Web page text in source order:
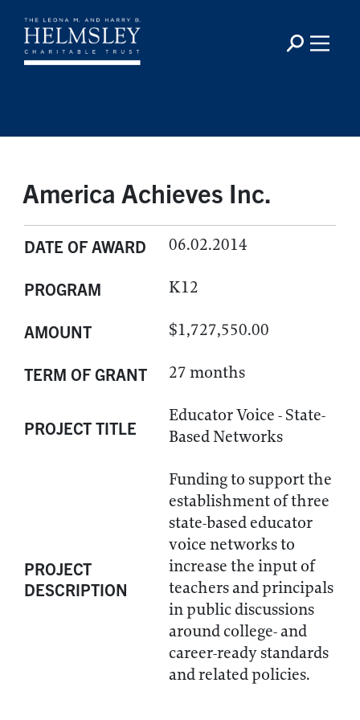
America Achieves Inc.
DATE OF AWARD 06.02.2014
PROGRAM K12
AMOUNT $1,727,550.00
TERM OF GRANT 27 months
PROJECT TITLE
Educator Voice - State-
Based Networks
PROJECT
DESCRIPTION
Funding to support the
establishment of three
state-based educator
voice networks to
increase the input of
teachers and principals
in public discussions
around college- and
career-ready standards
and related policies.